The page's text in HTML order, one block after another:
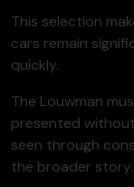
This selection
cars remain
quickly.
The Louwman
presented
seen through
the broader story.